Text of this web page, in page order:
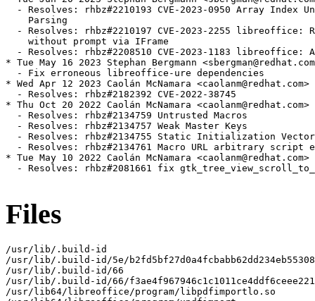
- Resolves: rhbz#2210193 CVE-2023-0950 Array Index
    Parsing
- Resolves: rhbz#2210197 CVE-2023-2255 libreoffice:
    without prompt via IFrame
- Resolves: rhbz#2208510 CVE-2023-1183 libreoffice:
* Tue May 16 2023 Stephan Bergmann
  - Fix erroneous libreoffice-ure dependencies
* Wed Apr 12 2023 Caolán McNamara
  - Resolves: rhbz#2182392 CVE-2022-38745
* Thu Oct 20 2022 Caolán McNamara
  - Resolves: rhbz#2134759 Untrusted Macros
  - Resolves: rhbz#2134757 Weak Master Keys
  - Resolves: rhbz#2134755 Static Initialization Vector
- Resolves: rhbz#2134761 Macro URL arbitrary script
* Tue May 10 2022 Caolán McNamara
- Resolves: rhbz#2081661 fix
Files
/usr/lib/.build-id
/usr/lib/.build-id/5e/
/usr/lib/.build-id/66
/usr/lib/.build-id/66/
/usr/lib64/libreoffice/program/libpdfimportlo.so